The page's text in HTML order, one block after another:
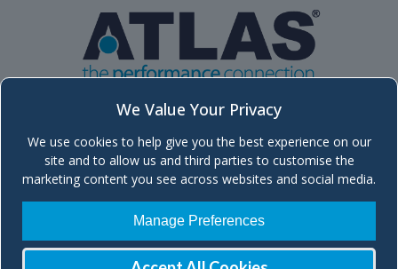
Atlas (Scotland) Ltd.
Unit 5, Block 8, Moorfield Industrial Estate, Troon Road, Kilmarnock
KA2 0BA Scotland, UK
Company registered in Scotland, No. SC260329| VAT No. GB 836 2016
48
We Value Your Privacy
We use cookies to help give you the best experience on our
site and to allow us and third parties to customise the
marketing content you see across websites and social media.
Manage Preferences